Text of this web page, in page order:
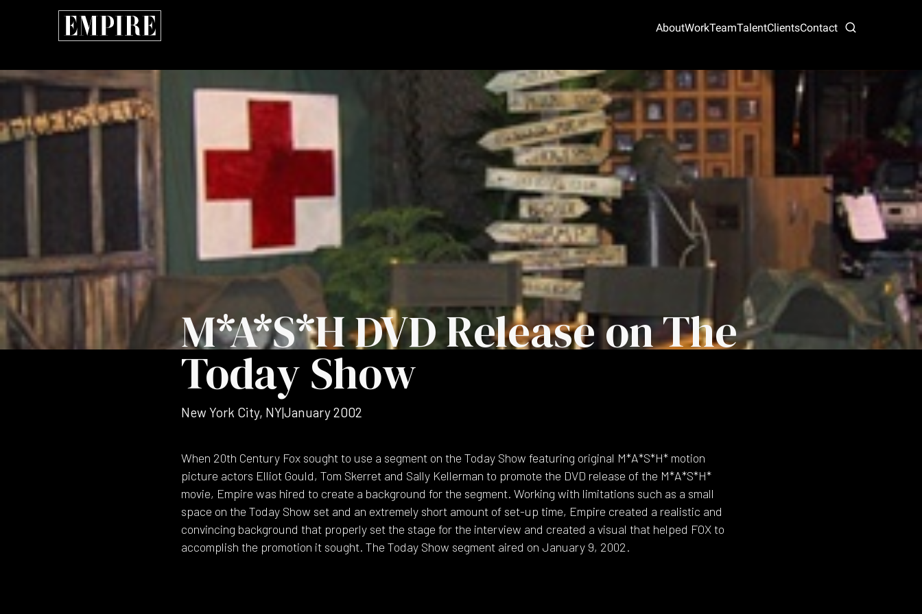
AboutWorkTeamTalentClientsContact
M*A*S*H DVD Release on The
Today Show
New York City, NY|January 2002
When 20th Century Fox sought to use a segment on the Today Show featuring original M*A*S*H* motion
picture actors Elliot Gould, Tom Skerret and Sally Kellerman to promote the DVD release of the M*A*S*H*
movie, Empire was hired to create a background for the segment. Working with limitations such as a small
space on the Today Show set and an extremely short amount of set-up time, Empire created a realistic and
convincing background that properly set the stage for the interview and created a visual that helped FOX to
accomplish the promotion it sought. The Today Show segment aired on January 9, 2002.